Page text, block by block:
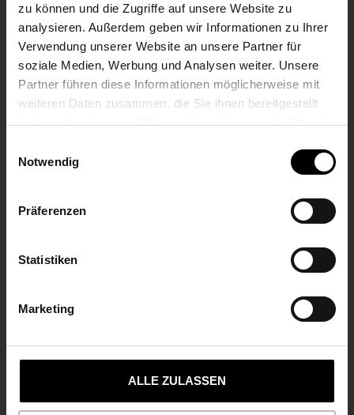
zu können und die Zugriffe auf unsere Website zu
analysieren. Außerdem geben wir Informationen zu Ihrer
Verwendung unserer Website an unsere Partner für
soziale Medien, Werbung und Analysen weiter. Unsere
Partner führen diese Informationen möglicherweise mit
weiteren Daten zusammen, die Sie ihnen bereitgestellt
haben oder die sie im Rahmen Ihrer Nutzung der Dienste
Notwendig
Präferenzen
Statistiken
Marketing
ALLE ZULASSEN
Maximum power supply
16 A (with rated voltage 24 V)
ENVIRONMENTAL CONDITIONS
according to DIN EN 50155
50155
NOTES